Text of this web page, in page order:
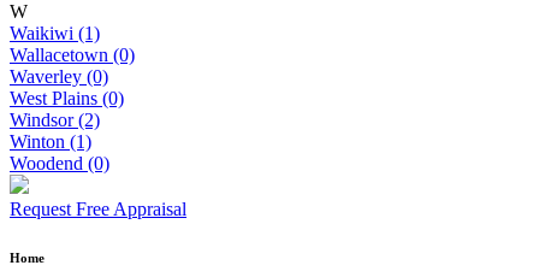
W
Waikiwi (1)
Wallacetown (0)
Waverley (0)
West Plains (0)
Windsor (2)
Winton (1)
Woodend (0)
Request Free Appraisal
Home